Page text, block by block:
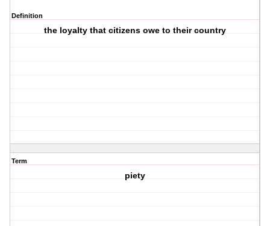
Definition
the loyalty that citizens owe to their country
Term
piety